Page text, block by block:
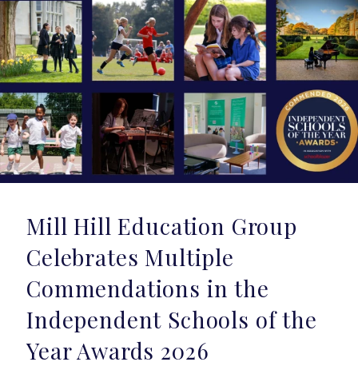
Mill Hill Education Group
Celebrates Multiple
Commendations in the
Independent Schools of the
Year Awards 2026